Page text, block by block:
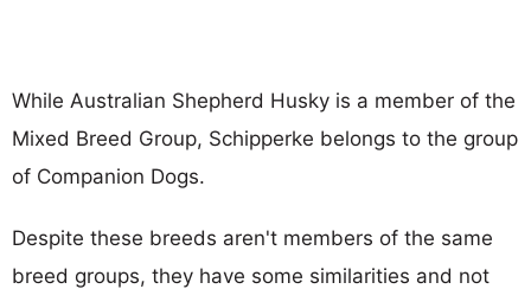
While Australian Shepherd Husky is a member of the
Mixed Breed Group, Schipperke belongs to the group
of Companion Dogs.
Despite these breeds aren't members of the same
breed groups, they have some similarities and not